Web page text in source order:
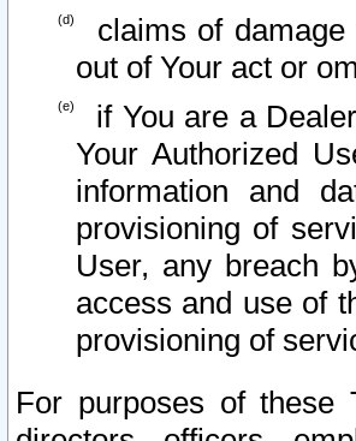
claims of
out of Your act or
if You are a
Your Authorized
information and
provisioning of
User, any breach
access and use of
provisioning of
For purposes of